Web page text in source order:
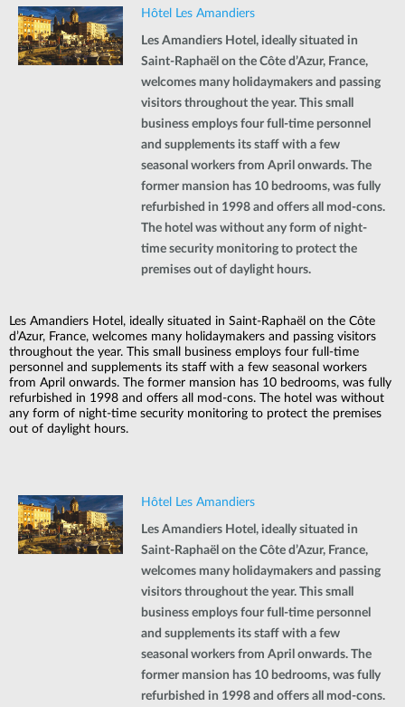
Hôtel Les Amandiers
Les Amandiers Hotel, ideally situated in
Saint-Raphaël on the Côte d’Azur, France,
welcomes many holidaymakers and passing
visitors throughout the year. This small
business employs four full-time personnel
and supplements its staff with a few
seasonal workers from April onwards. The
former mansion has 10 bedrooms, was fully
refurbished in 1998 and offers all mod-cons.
The hotel was without any form of night-
time security monitoring to protect the
premises out of daylight hours.
Les Amandiers Hotel, ideally situated in Saint-Raphaël on the Côte
d’Azur, France, welcomes many holidaymakers and passing visitors
throughout the year. This small business employs four full-time
personnel and supplements its staff with a few seasonal workers
from April onwards. The former mansion has 10 bedrooms, was fully
refurbished in 1998 and offers all mod-cons. The hotel was without
any form of night-time security monitoring to protect the premises
out of daylight hours.
Hôtel Les Amandiers
Les Amandiers Hotel, ideally situated in
Saint-Raphaël on the Côte d’Azur, France,
welcomes many holidaymakers and passing
visitors throughout the year. This small
business employs four full-time personnel
and supplements its staff with a few
seasonal workers from April onwards. The
former mansion has 10 bedrooms, was fully
refurbished in 1998 and offers all mod-cons.